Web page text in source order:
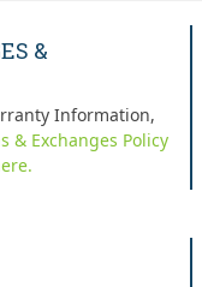
&
Information,
& Exchanges Policy